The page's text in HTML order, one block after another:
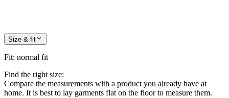
Size & fit
Fit: normal fit
Find the right size:
Compare the measurements with a product you already have at
home. It is best to lay garments flat on the floor to measure them.